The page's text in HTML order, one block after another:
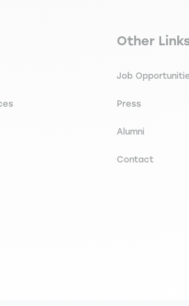
footer Navigation
Other
Job
Press
Alumni
Contact